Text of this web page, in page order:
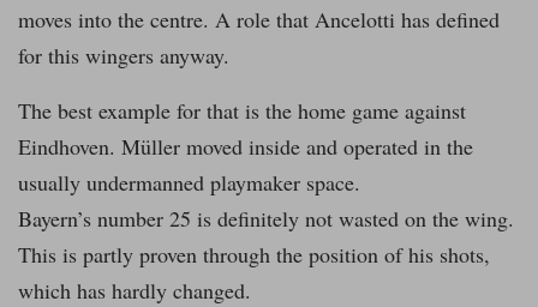
moves into the centre. A role that Ancelotti has defined
for this wingers anyway.
The best example for that is the home game against
Eindhoven. Müller moved inside and operated in the
usually undermanned playmaker space.
Bayern’s number 25 is definitely not wasted on the wing.
This is partly proven through the position of his shots,
which has hardly changed.